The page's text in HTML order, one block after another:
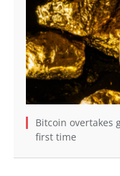
Bitcoin overtakes
first time